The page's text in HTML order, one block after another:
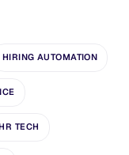
HIRING AUTOMATION
TECH